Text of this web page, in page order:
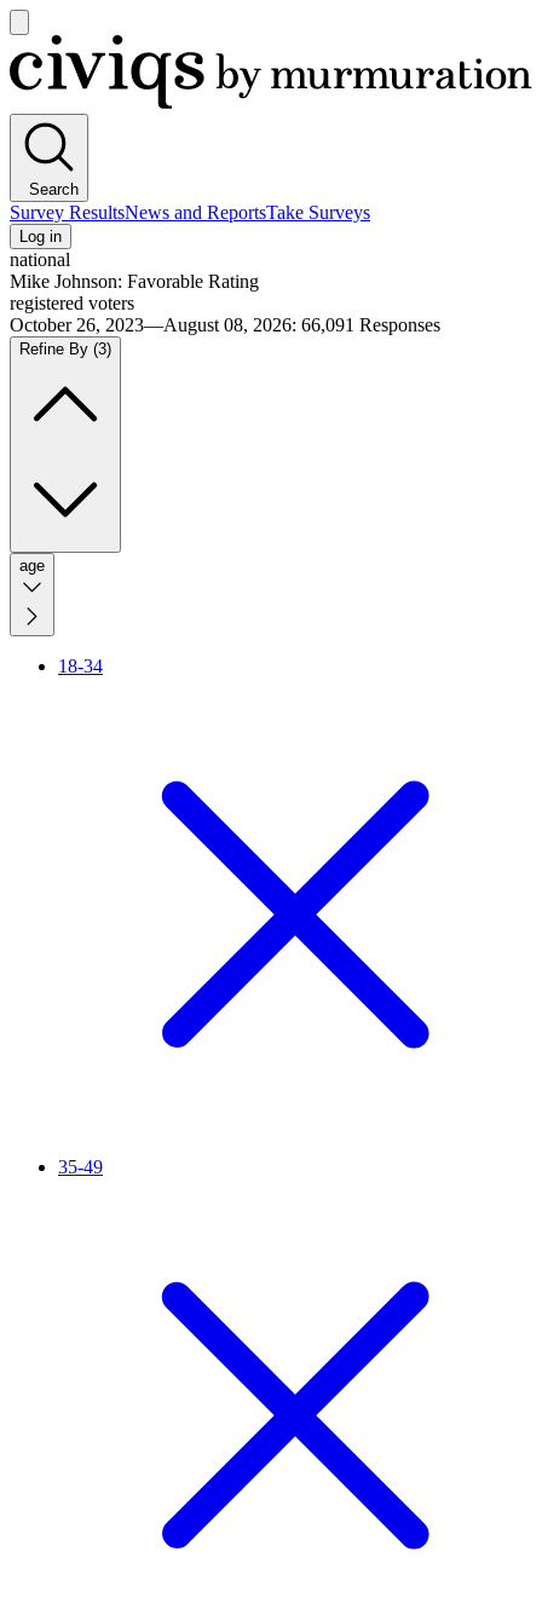
main
menu
Civiqs
Search
Survey ResultsNews and ReportsTake Surveys
Log in
national
Mike Johnson: Favorable Rating
registered voters
October 26, 2023—August 08, 2026: 66,091 Responses
Refine By (3)
age
18-34
35-49